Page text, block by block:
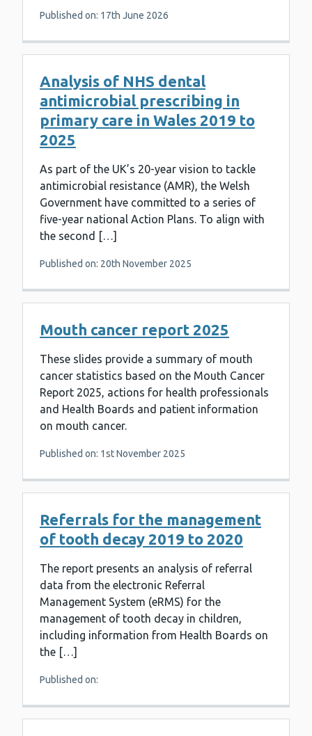
Published on: 17th June 2026
Analysis of NHS dental
antimicrobial prescribing in
primary care in Wales 2019 to
2025
As part of the UK’s 20-year vision to tackle
antimicrobial resistance (AMR), the Welsh
Government have committed to a series of
five-year national Action Plans. To align with
the second […]
Published on: 20th November 2025
Mouth cancer report 2025
These slides provide a summary of mouth
cancer statistics based on the Mouth Cancer
Report 2025, actions for health professionals
and Health Boards and patient information
on mouth cancer.
Published on: 1st November 2025
Referrals for the management
of tooth decay 2019 to 2020
The report presents an analysis of referral
data from the electronic Referral
Management System (eRMS) for the
management of tooth decay in children,
including information from Health Boards on
the […]
Published on: